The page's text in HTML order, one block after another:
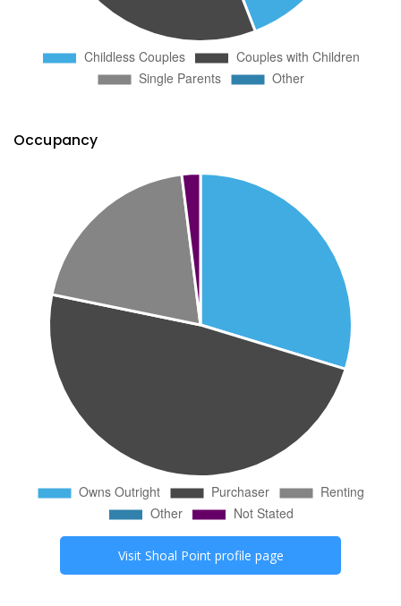
Occupancy
Visit Shoal Pointprofile page